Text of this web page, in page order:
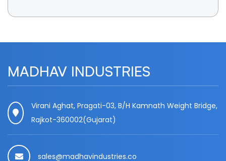
MADHAV INDUSTRIES
Virani Aghat, Pragati-03, B/H Kamnath Weight Bridge,
Rajkot-360002(Gujarat)
sales@madhavindustries.co